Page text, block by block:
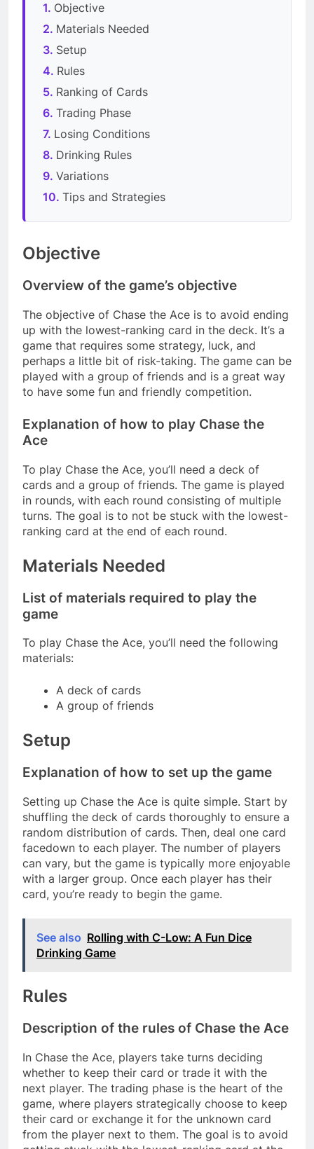
Objective
Materials Needed
Setup
Rules
Ranking of Cards
Trading Phase
Losing Conditions
Drinking Rules
Variations
Tips and Strategies
Objective
Overview of the game’s objective
The objective of Chase the Ace is to avoid ending
up with the lowest-ranking card in the deck. It’s a
game that requires some strategy, luck, and
perhaps a little bit of risk-taking. The game can be
played with a group of friends and is a great way
to have some fun and friendly competition.
Explanation of how to play Chase the
Ace
To play Chase the Ace, you’ll need a deck of
cards and a group of friends. The game is played
in rounds, with each round consisting of multiple
turns. The goal is to not be stuck with the lowest-
ranking card at the end of each round.
Materials Needed
List of materials required to play the
game
To play Chase the Ace, you’ll need the following
materials:
A deck of cards
A group of friends
Setup
Explanation of how to set up the game
Setting up Chase the Ace is quite simple. Start by
shuffling the deck of cards thoroughly to ensure a
random distribution of cards. Then, deal one card
facedown to each player. The number of players
can vary, but the game is typically more enjoyable
with a larger group. Once each player has their
card, you’re ready to begin the game.
See also Rolling with C-Low: A Fun Dice
Drinking Game
Rules
Description of the rules of Chase the Ace
In Chase the Ace, players take turns deciding
whether to keep their card or trade it with the
next player. The trading phase is the heart of the
game, where players strategically choose to keep
their card or exchange it for the unknown card
from the player next to them. The goal is to avoid